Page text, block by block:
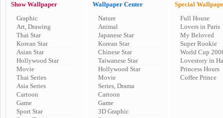
Show Wallpaper
Graphic
Art, Drawing
Thai Star
Korean Star
Asian Star
Hollywood Star
Movie
Thai Series
Asia Series
Cartoon
Game
Sport Star
Wallpaper Center
Nature
Animal
Japanese Star
Korean Star
Chinese Star
Taiwanese Star
Hollywood Star
Movie
Series, Drama
Cartoon
Game
3D Graphic
Special
Full House
Lovers in Paris
My Beloved
Super Rookie
World Cup
Lovestory in
Princess Hours
Coffee Prince